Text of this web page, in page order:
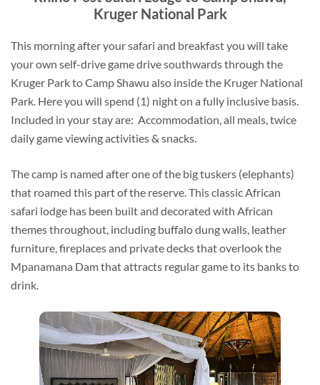
Kruger National Park
This morning after your safari and breakfast you will take
your own self-drive game drive southwards through the
Kruger Park to Camp Shawu also inside the Kruger National
Park. Here you will spend (1) night on a fully inclusive basis.
Included in your stay are: Accommodation, all meals, twice
daily game viewing activities & snacks.
The camp is named after one of the big tuskers (elephants)
that roamed this part of the reserve. This classic African
safari lodge has been built and decorated with African
themes throughout, including buffalo dung walls, leather
furniture, fireplaces and private decks that overlook the
Mpanamana Dam that attracts regular game to its banks to
drink.